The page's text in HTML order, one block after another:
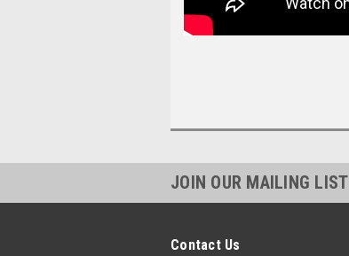
JOIN OUR MAILING LIST
Contact Us